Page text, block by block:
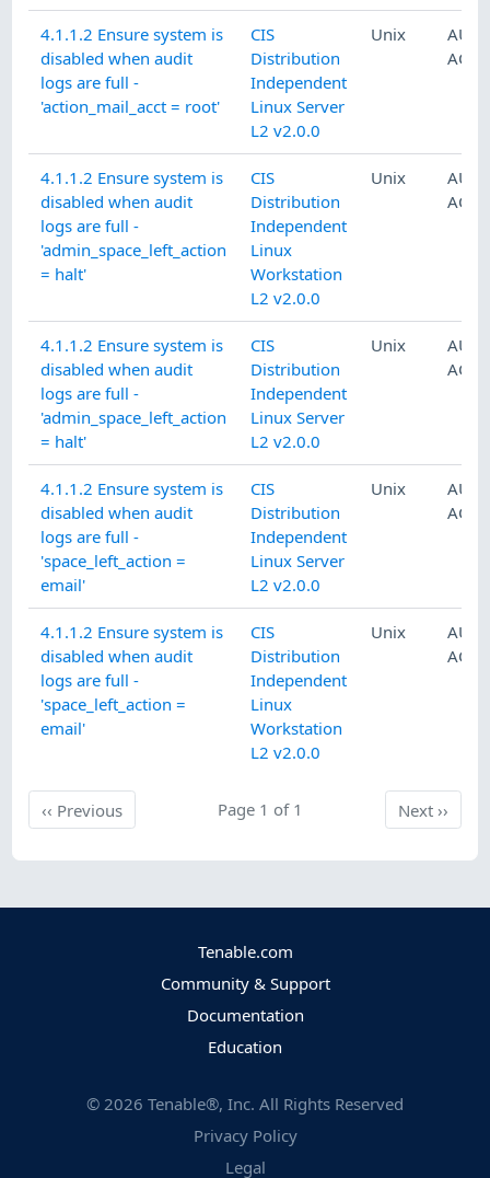
4.1.1.2 Ensure system is
disabled when audit
logs are full -
'action_mail_acct = root'
CIS
Distribution
Independent
Linux Server
L2 v2.0.0
Unix
4.1.1.2 Ensure system is
disabled when audit
logs are full -
'admin_space_left_action
= halt'
CIS
Distribution
Independent
Linux
Workstation
L2 v2.0.0
Unix
4.1.1.2 Ensure system is
disabled when audit
logs are full -
'admin_space_left_action
= halt'
CIS
Distribution
Independent
Linux Server
L2 v2.0.0
Unix
4.1.1.2 Ensure system is
disabled when audit
logs are full -
'space_left_action =
email'
CIS
Distribution
Independent
Linux Server
L2 v2.0.0
Unix
4.1.1.2 Ensure system is
disabled when audit
logs are full -
'space_left_action =
email'
CIS
Distribution
Independent
Linux
Workstation
L2 v2.0.0
Unix
‹‹ PreviousPrevious Page 1 of 1 Next
Next››
Tenable.com
Community & Support
Documentation
Education
© 2026 Tenable®, Inc. All Rights Reserved
Privacy Policy
Legal